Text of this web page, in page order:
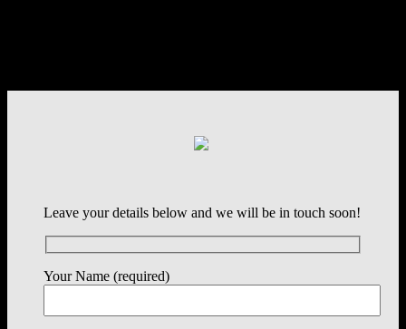
Leave your details below and we will be in touch soon!
Your Name (required)